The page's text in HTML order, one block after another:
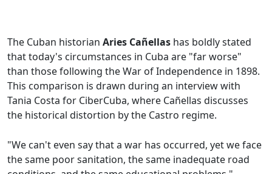
The Cuban historian Aries Cañellas has boldly stated
that today's circumstances in Cuba are "far worse"
than those following the War of Independence in 1898.
This comparison is drawn during an interview with
Tania Costa for CiberCuba, where Cañellas discusses
the historical distortion by the Castro regime.
"We can't even say that a war has occurred, yet we face
the same poor sanitation, the same inadequate road